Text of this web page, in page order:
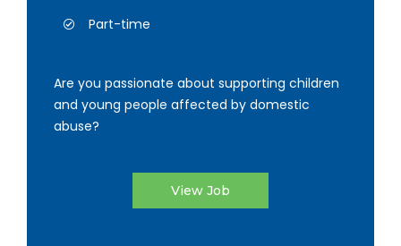
Part-time
Are you passionate about supporting children
and young people affected by domestic
abuse?
View Job